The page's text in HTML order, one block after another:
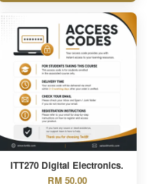
ITT270 Digital Electronics.
RM 50.00